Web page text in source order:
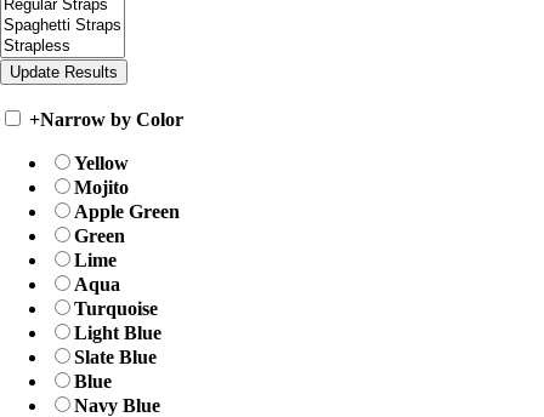
+Narrow by Color
Yellow
Mojito
Apple Green
Green
Lime
Aqua
Turquoise
Light Blue
Slate Blue
Blue
Navy Blue